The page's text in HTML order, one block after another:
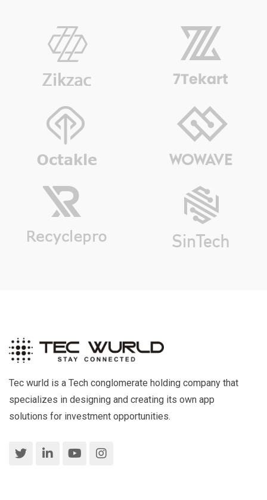
Tec wurld is a Tech conglomerate holding company that
specializes in designing and creating its own app
solutions for investment opportunities.